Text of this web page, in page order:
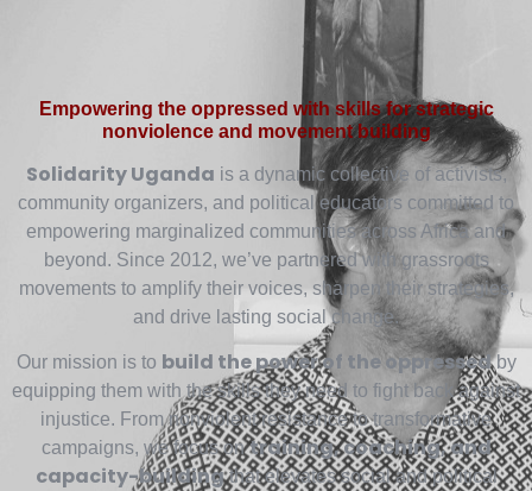
Empowering the oppressed with skills for strategic
nonviolence and movement building
Solidarity Uganda is a dynamic collective of activists,
community organizers, and political educators committed to
empowering marginalized communities across Africa and
beyond. Since 2012, we’ve partnered with grassroots
movements to amplify their voices, sharpen their strategies,
and drive lasting social change.
Our mission is to build the power of the oppressedby
equipping them with the skills they need to fight back against
injustice. From nonviolent resistance to transformative
campaigns, we focus ontraining, coaching, and
capacity-buildingthat elevates social and political